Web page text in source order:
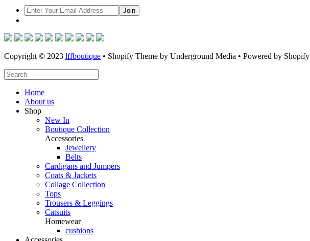
Copyright © 2023 lffboutique • Shopify Theme by Underground Media • Powered by Shopify
Home
About us
Shop
New In
Boutique Collection
Accessories
Jewellery
Belts
Cardigans and Jumpers
Coats & Jackets
Collage Collection
Tops
Trousers & Leggings
Catsuits
Homewear
cushions